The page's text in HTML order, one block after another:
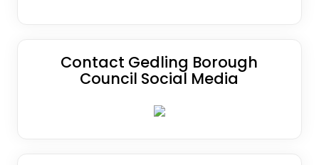
Contact Gedling Borough
Council Social Media